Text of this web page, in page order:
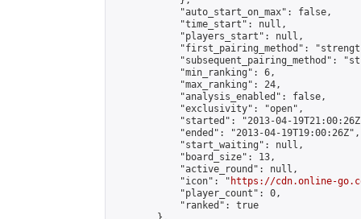
            "auto_start_on_max": false,
            "time_start": null,
            "players_start": null,
"first_pairing_method":
"subsequent_pairing_method":
            "min_ranking": 6,
            "max_ranking": 24,
            "analysis_enabled": false,
            "exclusivity": "open",
"started": "2013-04-
            "ended": "2013-04-19T19:00:26Z",
            "start_waiting": null,
            "board_size": 13,
            "active_round": null,
            "icon": "
https://cdn.online-
            "player_count": 0,
            "ranked": true